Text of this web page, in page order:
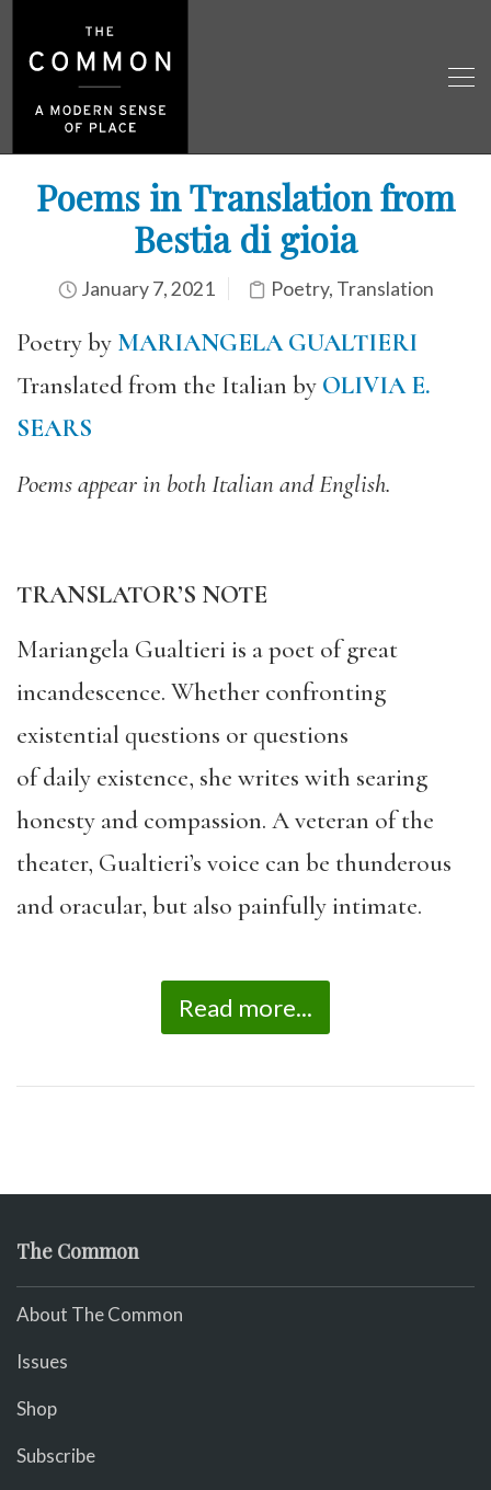
Poems in Translation from
Bestia di gioia
January 7, 2021 Poetry, Translation
Poetry by MARIANGELA GUALTIERI
Translated from the Italian by OLIVIA E.
SEARS
Poems appear in both Italian and English.
TRANSLATOR’S NOTE
Mariangela Gualtieri is a poet of great
incandescence. Whether confronting
existential questions or questions
of daily existence, she writes with searing
honesty and compassion. A veteran of the
theater, Gualtieri’s voice can be thunderous
and oracular, but also painfully intimate.
Read more...
The Common
About The Common
Issues
Shop
Subscribe